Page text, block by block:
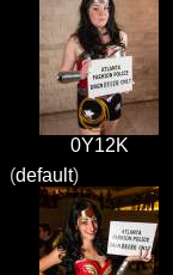
0Y12K
(default)